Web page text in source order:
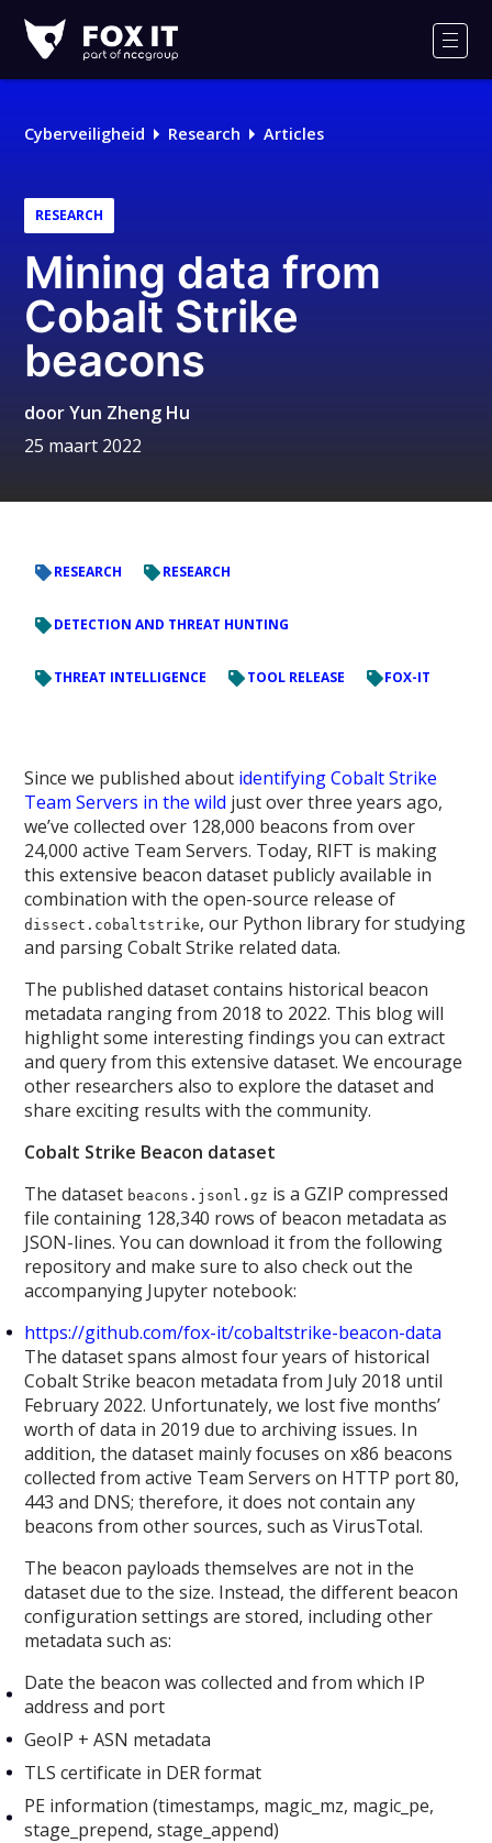
IT
Cyberveiligheid Research Articles
RESEARCH
Mining data from
Cobalt Strike
beacons
doorYun Zheng Hu
25 maart 2022
RESEARCH RESEARCH
DETECTION AND THREAT HUNTING
THREAT INTELLIGENCE TOOL RELEASE FOX-IT
Since we published about identifying Cobalt Strike
Team Servers in the wild just over three years ago,
we’ve collected over 128,000 beacons from over
24,000 active Team Servers. Today, RIFT is making
this extensive beacon dataset publicly available in
combination with the open-source release of
dissect.cobaltstrike, our Python library for studying
and parsing Cobalt Strike related data.
The published dataset contains historical beacon
metadata ranging from 2018 to 2022. This blog will
highlight some interesting findings you can extract
and query from this extensive dataset. We encourage
other researchers also to explore the dataset and
share exciting results with the community.
Cobalt Strike Beacon dataset
The dataset beacons.jsonl.gz is a GZIP compressed
file containing 128,340 rows of beacon metadata as
JSON-lines. You can download it from the following
repository and make sure to also check out the
accompanying Jupyter notebook:
https://github.com/fox-it/cobaltstrike-beacon-data
The dataset spans almost four years of historical
Cobalt Strike beacon metadata from July 2018 until
February 2022. Unfortunately, we lost five months’
worth of data in 2019 due to archiving issues. In
addition, the dataset mainly focuses on x86 beacons
collected from active Team Servers on HTTP port 80,
443 and DNS; therefore, it does not contain any
beacons from other sources, such as VirusTotal.
The beacon payloads themselves are not in the
dataset due to the size. Instead, the different beacon
configuration settings are stored, including other
metadata such as:
Date the beacon was collected and from which IP
address and port
GeoIP + ASN metadata
TLS certificate in DER format
PE information (timestamps, magic_mz, magic_pe,
stage_prepend, stage_append)